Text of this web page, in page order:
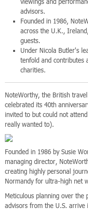
advisors.
Founded in 1986,
across the U.K.,
guests.
Under Nicola Butler's
tenfold and contributes
charities.
NoteWorthy, the British
celebrated its 40th
invited to but could not
really wanted to).
Founded in 1986 by Susie
managing director,
creating highly personal
Normandy for ultra-high net
Meticulous planning over the
advisors from the U.S.